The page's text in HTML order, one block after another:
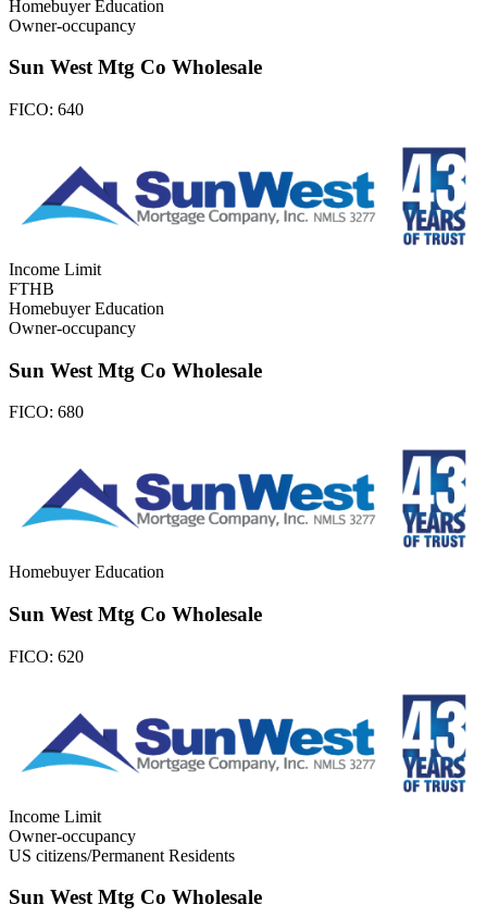
Homebuyer Education
Owner-occupancy
Sun West Mtg Co Wholesale
FICO: 640
Income Limit
FTHB
Homebuyer Education
Owner-occupancy
Sun West Mtg Co Wholesale
FICO: 680
Homebuyer Education
Sun West Mtg Co Wholesale
FICO: 620
Income Limit
Owner-occupancy
US citizens/Permanent Residents
Sun West Mtg Co Wholesale